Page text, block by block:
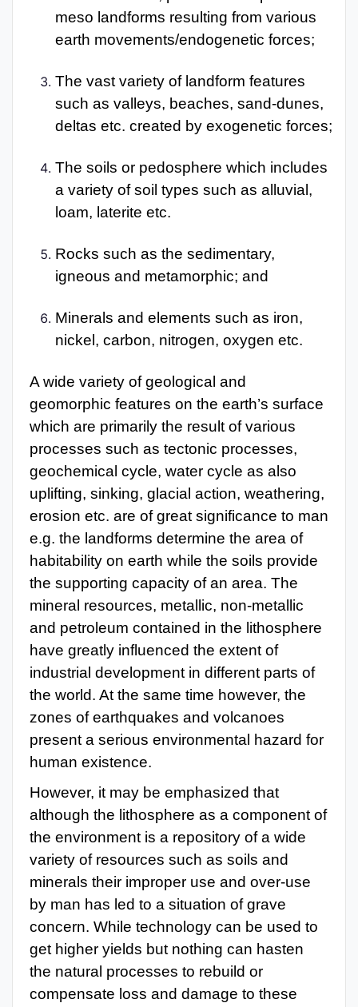
meso landforms resulting from various
earth movements/endogenetic forces;
The vast variety of landform features
such as valleys, beaches, sand-dunes,
deltas etc. created by exogenetic forces;
The soils or pedosphere which includes
a variety of soil types such as alluvial,
loam, laterite etc.
Rocks such as the sedimentary,
igneous and metamorphic; and
Minerals and elements such as iron,
nickel, carbon, nitrogen, oxygen etc.
A wide variety of geological and
geomorphic features on the earth’s surface
which are primarily the result of various
processes such as tectonic processes,
geochemical cycle, water cycle as also
uplifting, sinking, glacial action, weathering,
erosion etc. are of great significance to man
e.g. the landforms determine the area of
habitability on earth while the soils provide
the supporting capacity of an area. The
mineral resources, metallic, non-metallic
and petroleum contained in the lithosphere
have greatly influenced the extent of
industrial development in different parts of
the world. At the same time however, the
zones of earthquakes and volcanoes
present a serious environmental hazard for
human existence.
However, it may be emphasized that
although the lithosphere as a component of
the environment is a repository of a wide
variety of resources such as soils and
minerals their improper use and over-use
by man has led to a situation of grave
concern. While technology can be used to
get higher yields but nothing can hasten
the natural processes to rebuild or
compensate loss and damage to these